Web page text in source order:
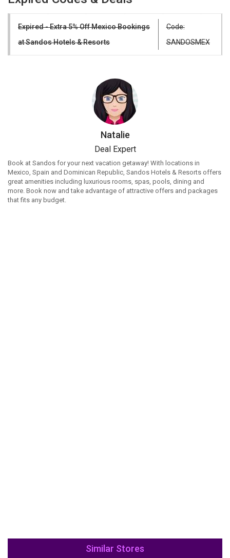
Expired - Extra 5% Off Mexico Bookings
at Sandos Hotels & Resorts
Code:
SANDOSMEX
Natalie
Deal Expert
Book at Sandos for your next vacation getaway! With locations in
Mexico, Spain and Dominican Republic, Sandos Hotels & Resorts offers
great amenities including luxurious rooms, spas, pools, dining and
more. Book now and take advantage of attractive offers and packages
that fits any budget.
Similar Stores